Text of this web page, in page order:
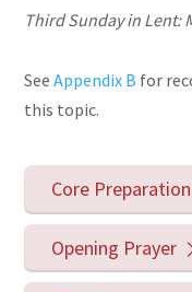
Third Sunday in Lent:
SeeAppendix B for
this topic.
Core Preparation
Opening Prayer